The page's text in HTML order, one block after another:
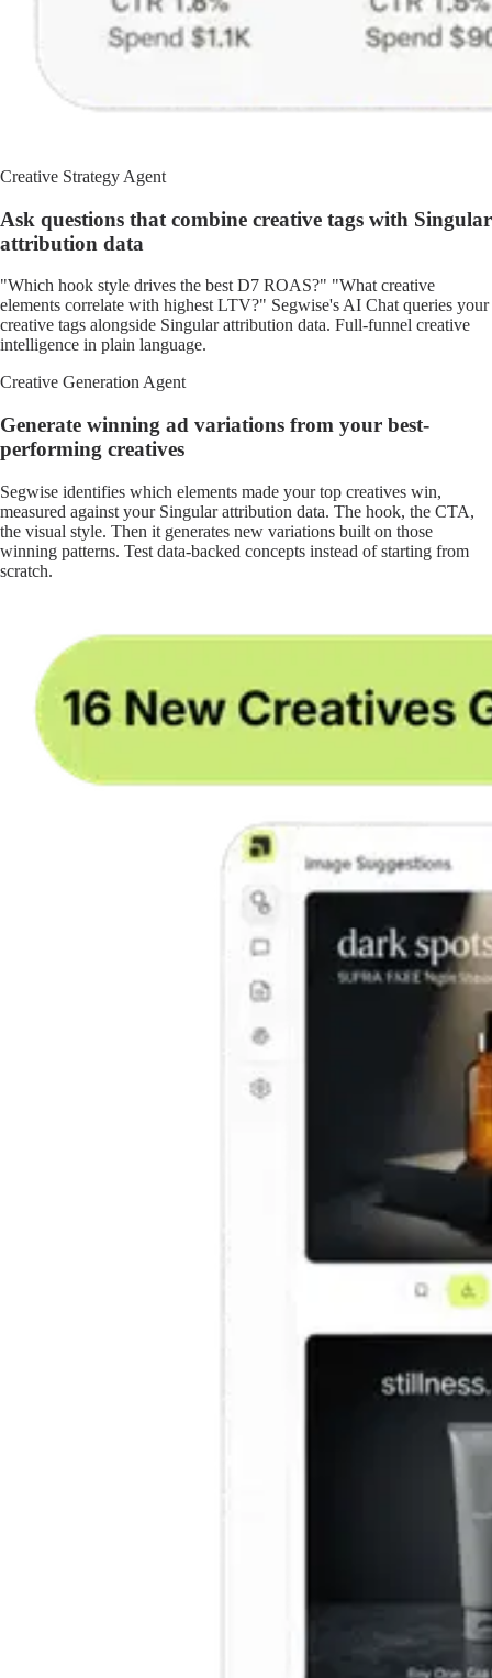
Creative Strategy Agent
Ask questions that combine creative tags with Singular
attribution data
"Which hook style drives the best D7 ROAS?" "What creative
elements correlate with highest LTV?" Segwise's AI Chat queries your
creative tags alongside Singular attribution data. Full-funnel creative
intelligence in plain language.
Creative Generation Agent
Generate winning ad variations from your best-
performing creatives
Segwise identifies which elements made your top creatives win,
measured against your Singular attribution data. The hook, the CTA,
the visual style. Then it generates new variations built on those
winning patterns. Test data-backed concepts instead of starting from
scratch.